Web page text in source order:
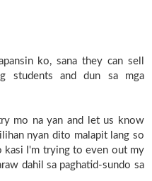
ko, sana they can sell
students and dun sa mga
mo na yan and let us know
nyan dito malapit lang so
kasi I'm trying to even out my
dahil sa paghatid-sundo sa